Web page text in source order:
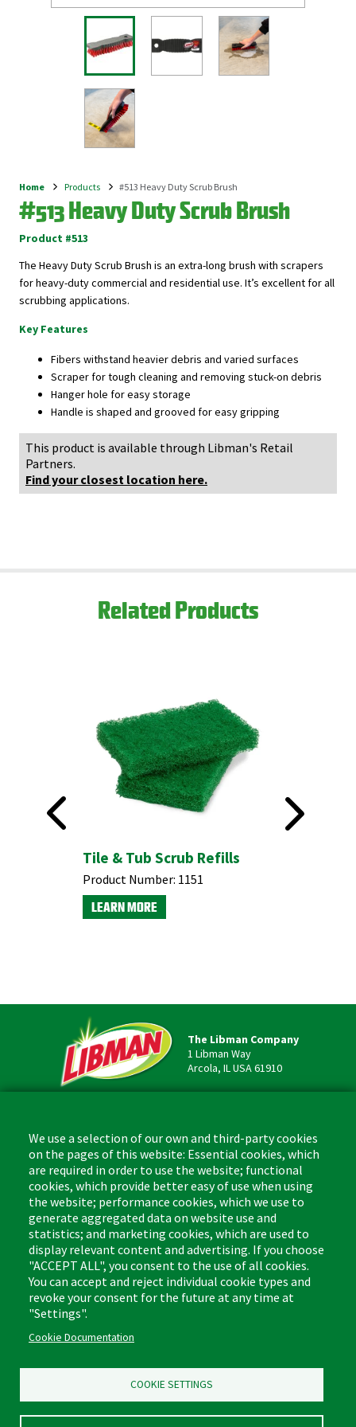
Breadcrumb
Home Products #513 Heavy Duty Scrub Brush
#513 Heavy Duty Scrub Brush
Product #513
The Heavy Duty Scrub Brush is an extra-long brush with scrapers
for heavy-duty commercial and residential use. It’s excellent for all
scrubbing applications.
Key Features
Fibers withstand heavier debris and varied surfaces
Scraper for tough cleaning and removing stuck-on debris
Hanger hole for easy storage
Handle is shaped and grooved for easy gripping
This product is available through Libman's Retail
Partners.
Find your closest location here.
Related Products
Tile & Tub Scrub Refills
Product Number: 1151
LEARN MORE
The Libman Company
1 Libman Way
Arcola, IL USA 61910
Phone: (877) 818-3380
Fax: (217) 717-9935
Email: info@libman.com
Business Hours
Monday - Friday,
8:00am - 4:30pm CST
Footer
(Liquids)
Floor Cleaners & Polish
Multi-Surface Cleaners
Bathroom Cleaners
We use a selection of our own and third-party cookies
on the pages of this website: Essential cookies, which
are required in order to use the website; functional
cookies, which provide better easy of use when using
the website; performance cookies, which we use to
generate aggregated data on website use and
statistics; and marketing cookies, which are used to
display relevant content and advertising. If you choose
"ACCEPT ALL", you consent to the use of all cookies.
You can accept and reject individual cookie types and
revoke your consent for the future at any time at
"Settings".
Cookie Documentation
COOKIE SETTINGS